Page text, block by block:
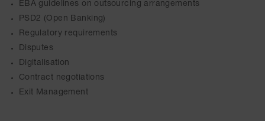
EBA guidelines on outsourcing arrangements
PSD2 (Open Banking)
Regulatory requirements
Disputes
Digitalisation
Contract negotiations
Exit Management